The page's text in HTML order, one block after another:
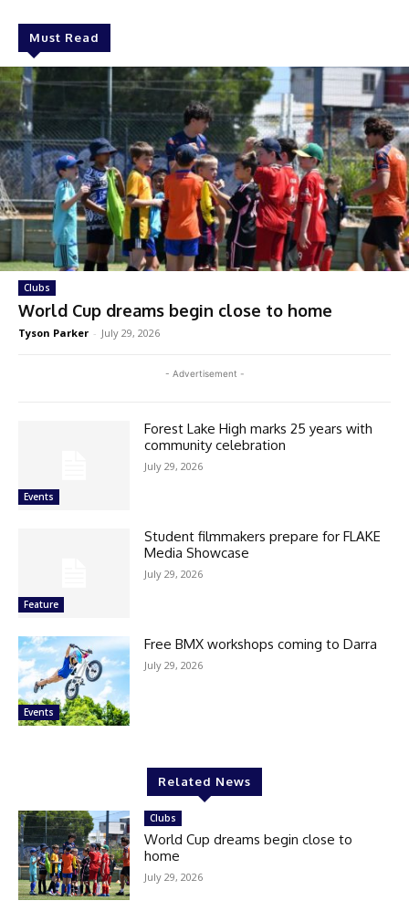
Must Read
Clubs
World Cup dreams begin close to home
Tyson Parker - July 29, 2026
- Advertisement -
Events
Forest Lake High marks 25 years with
community celebration
July 29, 2026
Feature
Student filmmakers prepare for FLAKE
Media Showcase
July 29, 2026
Events
Free BMX workshops coming to Darra
July 29, 2026
Related News
Clubs
World Cup dreams begin close to
home
July 29, 2026